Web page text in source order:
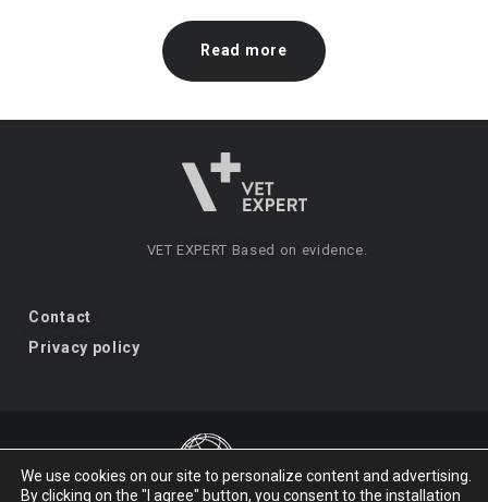
Read more
VET EXPERT Based on evidence.
Contact
Privacy policy
We use cookies on our site to personalize content and advertising.
By clicking on the "I agree" button, you consent to the installation